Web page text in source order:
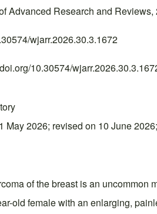
Advanced Research and Reviews,
wjarr.2026.30.3.1672
10.30574/
May 2026; revised on 10 June
of the breast is an uncommon
old female with an enlarging,